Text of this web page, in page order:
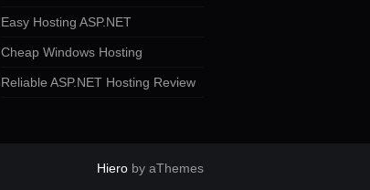
Easy Hosting ASP.NET
Cheap Windows Hosting
Reliable ASP.NET Hosting Review
Hiero by aThemes